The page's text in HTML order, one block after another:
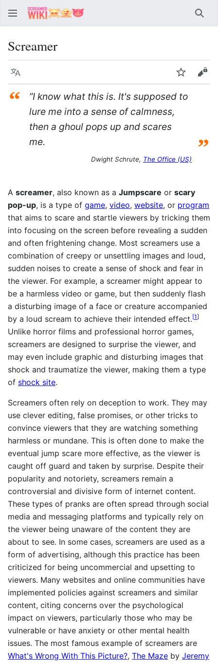
Screamer
Language Watch
“
”I know what this is. It's supposed to
lure me into a sense of calmness,
then a ghoul pops up and scares
me.
”
Dwight Schrute, The Office (US)
A screamer, also known as a Jumpscare or scary
pop-up, is a type of game, video, website, or program
that aims to scare and startle viewers by tricking them
into focusing on the screen before revealing a sudden
and often frightening change. Most screamers use a
combination of creepy or unsettling images and loud,
sudden noises to create a sense of shock and fear in
the viewer. For example, a screamer might appear to
be a harmless video or game, but then suddenly flash
a disturbing image of a face or creature accompanied
by a loud scream to achieve their intended effect.[1]
Unlike horror films and professional horror games,
screamers are designed to surprise the viewer, and
may even include graphic and disturbing images that
shock and traumatize the viewer, making them a type
of shock site.
Screamers often rely on deception to work. They may
use clever editing, false promises, or other tricks to
convince viewers that they are watching something
harmless or mundane. This is often done to make the
eventual jump scare more effective, as the viewer is
caught off guard and taken by surprise. Despite their
popularity and notoriety, screamers remain a
controversial and divisive form of internet content.
These types of pranks are often spread through social
media and messaging platforms and typically rely on
the viewer being unaware of the content they are
about to see. In some cases, screamers are used as a
form of advertising, although this practice has been
criticized for being uncommercial and upsetting to
viewers. Many websites and online communities have
implemented policies against screamers and similar
content, citing concerns over the psychological
impact on viewers, particularly those who may be
vulnerable or have anxiety or other mental health
issues. The most famous example of screamers are
What's Wrong With This Picture?, The Maze by Jeremy